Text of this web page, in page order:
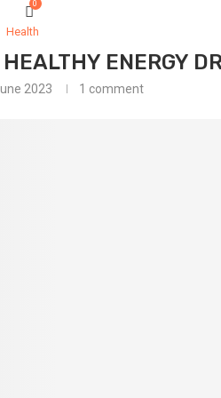
0
Health
ENERGY
2023 1 comment